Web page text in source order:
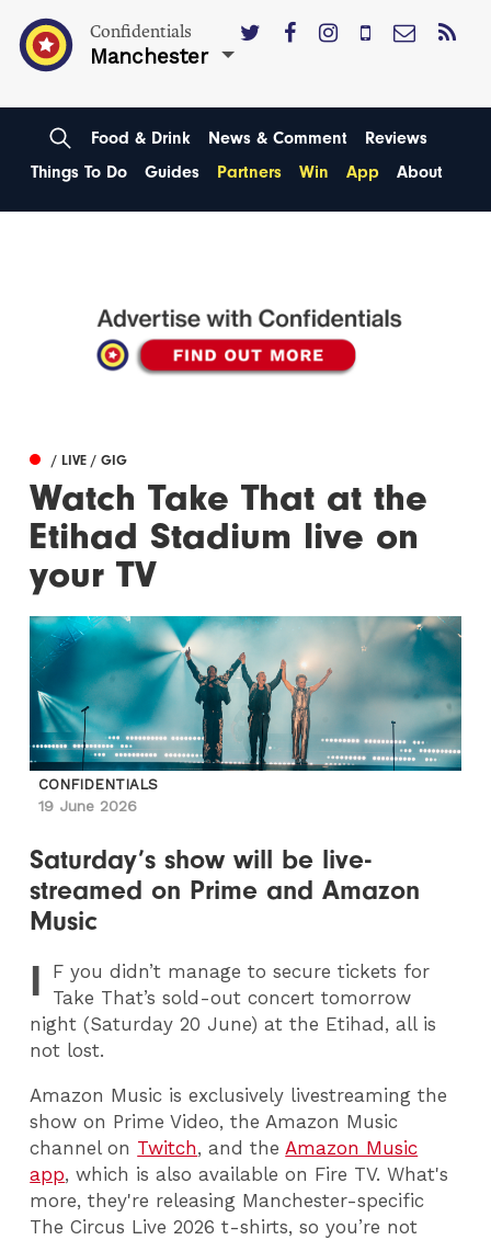
Confidentials
Manchester
Food & Drink News & Comment
Reviews
Things To Do
Guides Partners Win App About
/ LIVE / GIG
Watch Take That at the
Etihad Stadium live on
your TV
CONFIDENTIALS
19 June 2026
Saturday’s show will be live-
streamed on Prime and Amazon
Music
I F you didn’t manage to secure tickets for
Take That’s sold-out concert tomorrow
night (Saturday 20 June) at the Etihad, all is
not lost.
Amazon Music is exclusively livestreaming the
show on Prime Video, the Amazon Music
channel on Twitch, and the Amazon Music
app, which is also available on Fire TV. What's
more, they're releasing Manchester-specific
The Circus Live 2026 t-shirts, so you’re not